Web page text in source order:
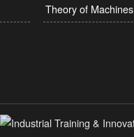
Theory of Machines